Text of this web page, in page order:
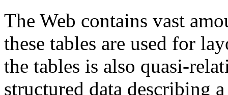
The Web contains vast
these tables are used for
the tables is also quasi-
structured data describing